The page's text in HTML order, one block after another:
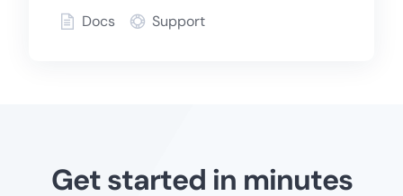
Docs
Support
Get started in minutes